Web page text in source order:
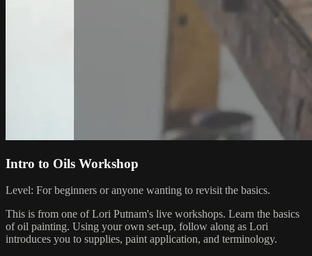
Intro to Oils Workshop
Level: For beginners or anyone wanting to revisit the basics.
This is from one of Lori Putnam's live workshops. Learn the basics
of oil painting. Using your own set-up, follow along as Lori
introduces you to supplies, paint application, and terminology.